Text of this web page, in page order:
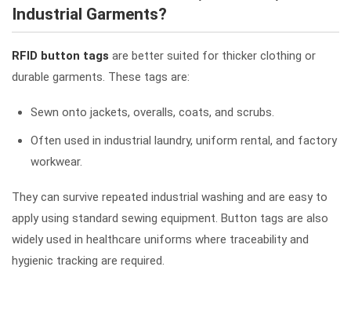
Industrial Garments?
RFID button tags are better suited for thicker clothing or
durable garments. These tags are:
Sewn onto jackets, overalls, coats, and scrubs.
Often used in industrial laundry, uniform rental, and factory
workwear.
They can survive repeated industrial washing and are easy to
apply using standard sewing equipment. Button tags are also
widely used in healthcare uniforms where traceability and
hygienic tracking are required.